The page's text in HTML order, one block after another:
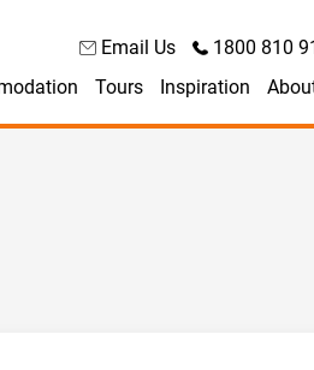
Email Us
1800 810
Tours Inspiration